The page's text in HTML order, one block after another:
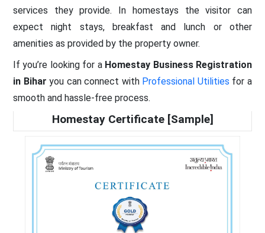
services they provide. In homestays the visitor can
expect night stays, breakfast and lunch or other
amenities as provided by the property owner.
If you’re looking for a Homestay Business Registration
in Bihar you can connect with Professional Utilities for a
smooth and hassle-free process.
Homestay Certificate [Sample]